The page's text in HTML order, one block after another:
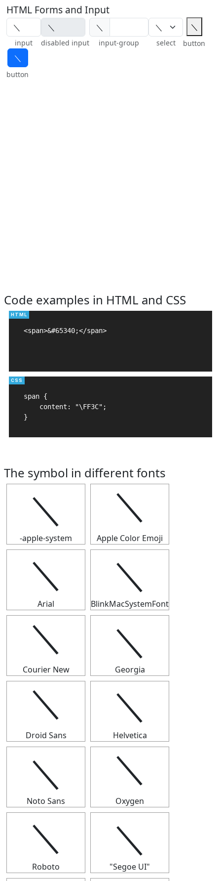
HTML Forms and Input
input disabled input
＼
input-group select
＼
button
＼
button
Code examples in HTML and CSS
<span>&#65340;</span>
span {
    content: "\FF3C";
}
The symbol in different fonts
＼
-apple-system
＼
Apple Color Emoji
＼
Arial
＼
BlinkMacSystemFont
＼
Courier New
＼
Georgia
＼
Droid Sans
＼
Helvetica
＼
Noto Sans
＼
Oxygen
＼
Roboto
＼
"Segoe UI"